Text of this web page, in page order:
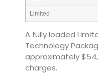
Limited
A fully loaded
Technology
approximately
charges.